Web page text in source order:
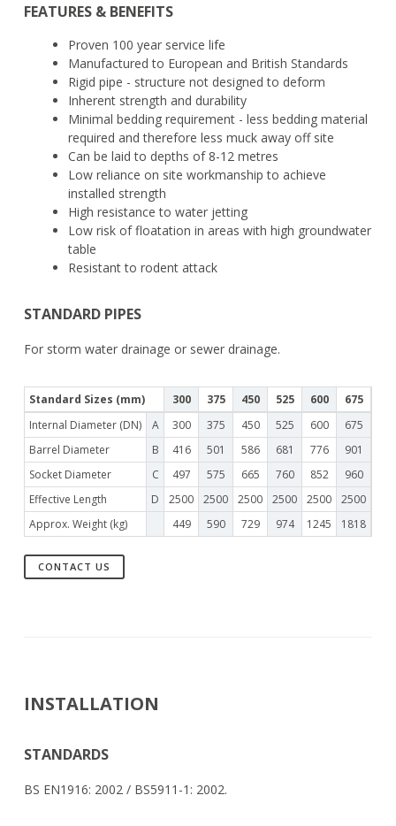
FEATURES & BENEFITS
Proven 100 year service life
Manufactured to European and British Standards
Rigid pipe - structure not designed to deform
Inherent strength and durability
Minimal bedding requirement - less bedding material
required and therefore less muck away off site
Can be laid to depths of 8-12 metres
Low reliance on site workmanship to achieve
installed strength
High resistance to water jetting
Low risk of floatation in areas with high groundwater
table
Resistant to rodent attack
STANDARD PIPES
For storm water drainage or sewer drainage.
Standard Sizes (mm) 300 375 450 525 600 675
Internal Diameter (DN)
A 300 375 450 525 600 675
Barrel Diameter
B 416 501 586 681 776 901
Socket Diameter
C 497 575 665 760 852 960
Effective Length
D 2500 2500 2500 2500 2500 2500
Approx. Weight (kg)
449 590 729 974 1245 1818
CONTACT US
INSTALLATION
STANDARDS
BS EN1916: 2002 / BS5911-1: 2002.